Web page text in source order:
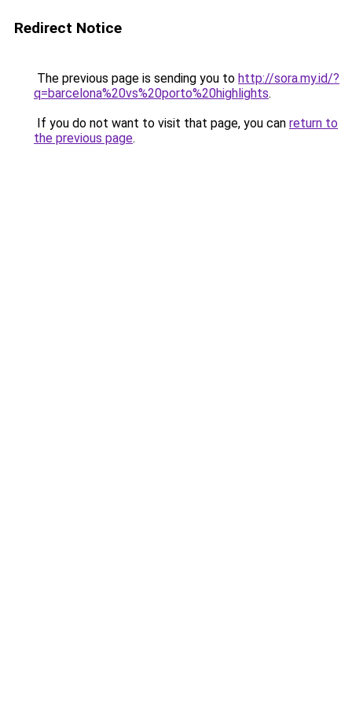
Redirect Notice
The previous page is sending you to http://sora.my.id/?
q=barcelona%20vs%20porto%20highlights.
If you do not want to visit that page, you can return to
the previous page.